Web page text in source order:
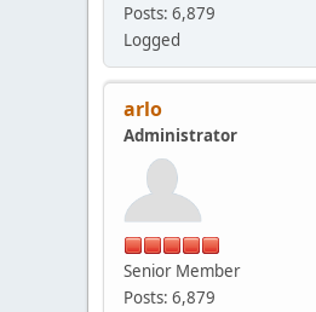
Posts: 6,879
Logged
arlo
Administrator
Senior Member
Posts: 6,879